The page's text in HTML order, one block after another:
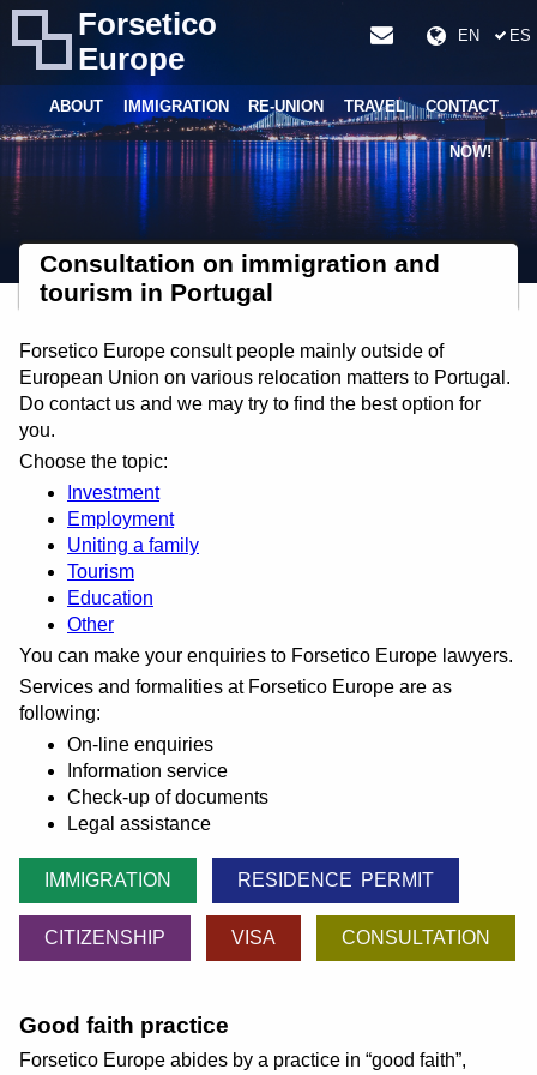
Forsetico
Europe
EN ES
ABOUT IMMIGRATION RE-UNION TRAVEL CONTACT
NOW!
Consultation on immigration and
tourism in Portugal
Forsetico Europe consult people mainly outside of
European Union on various relocation matters to Portugal.
Do contact us and we may try to find the best option for
you.
Choose the topic:
Investment
Employment
Uniting a family
Tourism
Education
Other
You can make your enquiries to Forsetico Europe lawyers.
Services and formalities at Forsetico Europe are as
following:
On-line enquiries
Information service
Check-up of documents
Legal assistance
IMMIGRATION RESIDENCE PERMIT
CITIZENSHIP VISA CONSULTATION
Good faith practice
Forsetico Europe abides by a practice in good faith ,